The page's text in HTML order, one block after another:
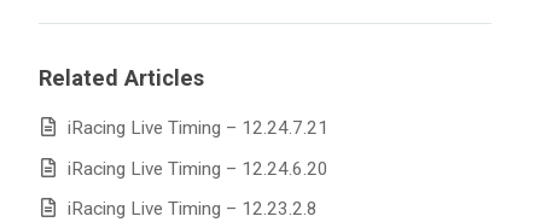
Related Articles
iRacing Live Timing – 12.24.7.21
iRacing Live Timing – 12.24.6.20
iRacing Live Timing – 12.23.2.8